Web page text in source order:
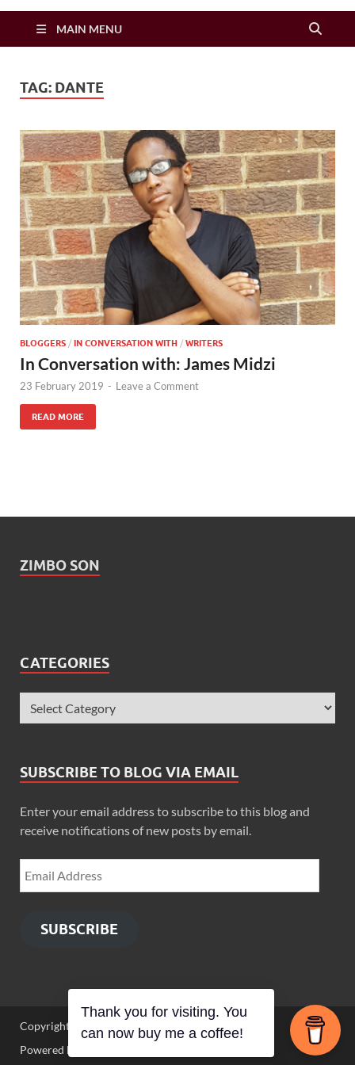
Zimbo Son
MAIN MENU
TAG: DANTE
BLOGGERS / IN CONVERSATION WITH / WRITERS
In Conversation with: James Midzi
23 February 2019 - Leave a Comment
READ MORE
ZIMBO SON
CATEGORIES
SUBSCRIBE TO BLOG VIA EMAIL
Enter your email address to subscribe to this blog and
receive notifications of new posts by email.
SUBSCRIBE
Copyright © 2026 Zimbo Son
Powered by
Thank you for visiting. You
can now buy me a coffee!